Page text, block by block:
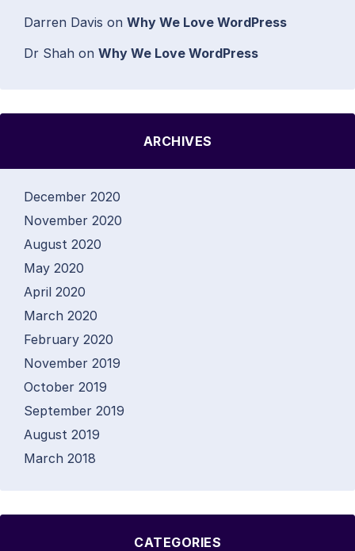
Darren Davis on Why We Love WordPress
Dr Shah on Why We Love WordPress
ARCHIVES
December 2020
November 2020
August 2020
May 2020
April 2020
March 2020
February 2020
November 2019
October 2019
September 2019
August 2019
March 2018
CATEGORIES